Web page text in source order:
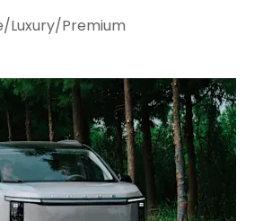
Luxury/Premium